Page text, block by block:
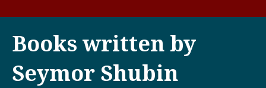
Books written by
Seymor Shubin